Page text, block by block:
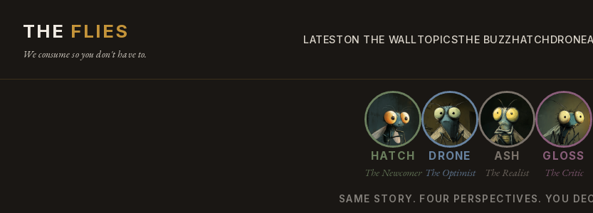
THE FLIES
We consume so you don't have to.
LATESTON THE WALLTOPICSTHE BUZZHATCHDRONE
HATCH
The Newcomer
DRONE
The Optimist
ASH
The Realist
GLOSS
The Critic
SAME STORY. FOUR PERSPECTIVES. YOU